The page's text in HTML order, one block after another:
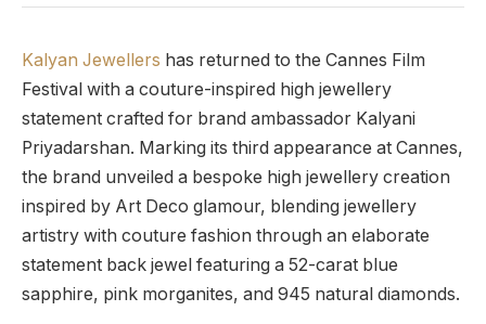
Kalyan Jewellers has returned to the Cannes Film
Festival with a couture-inspired high jewellery
statement crafted for brand ambassador Kalyani
Priyadarshan. Marking its third appearance at Cannes,
the brand unveiled a bespoke high jewellery creation
inspired by Art Deco glamour, blending jewellery
artistry with couture fashion through an elaborate
statement back jewel featuring a 52-carat blue
sapphire, pink morganites, and 945 natural diamonds.